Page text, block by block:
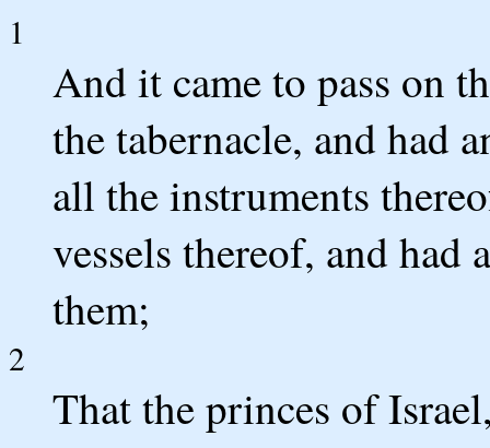
1
And it came to pass on
the tabernacle, and had
all the instruments
vessels thereof, and had
them;
2
That the princes of